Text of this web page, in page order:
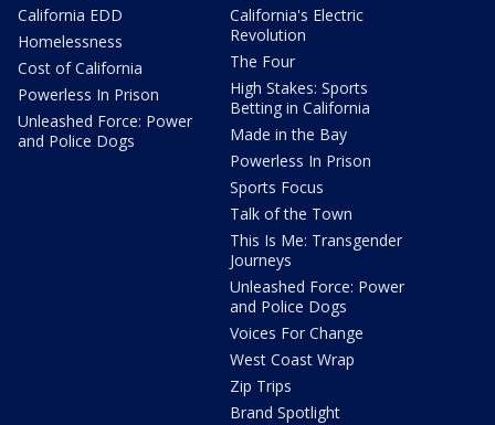
California EDD
Homelessness
Cost of California
Powerless In Prison
Unleashed Force: Power
and Police Dogs
California's Electric
Revolution
The Four
High Stakes: Sports
Betting in California
Made in the Bay
Powerless In Prison
Sports Focus
Talk of the Town
This Is Me: Transgender
Journeys
Unleashed Force: Power
and Police Dogs
Voices For Change
West Coast Wrap
Zip Trips
Brand Spotlight